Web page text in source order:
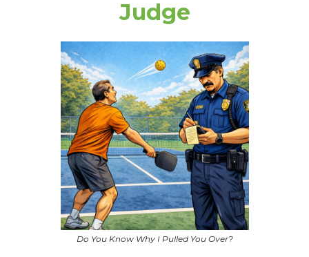
Judge
Do You Know Why I Pulled You Over?